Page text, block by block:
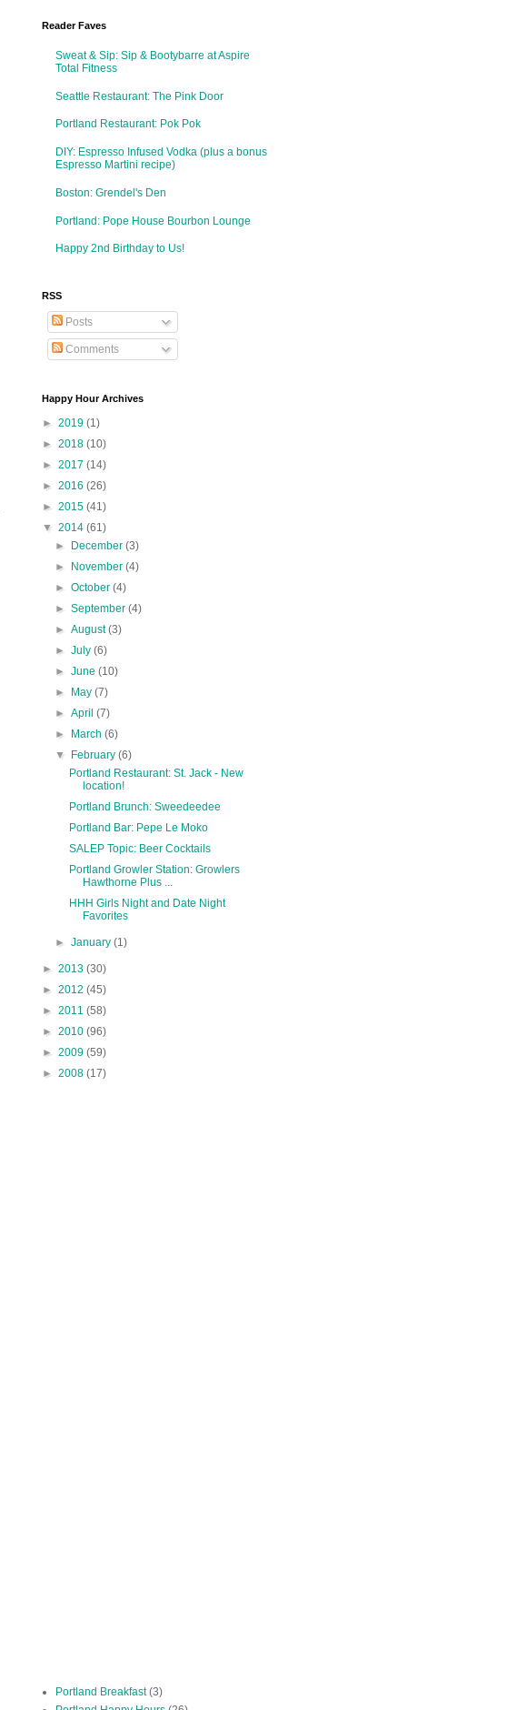
Reader Faves
Sweat & Sip: Sip & Bootybarre at Aspire
Total Fitness
Seattle Restaurant: The Pink Door
Portland Restaurant: Pok Pok
DIY: Espresso Infused Vodka (plus a bonus
Espresso Martini recipe)
Boston: Grendel's Den
Portland: Pope House Bourbon Lounge
Happy 2nd Birthday to Us!
RSS
Posts
Comments
Happy Hour Archives
► 2019 (1)
► 2018 (10)
► 2017 (14)
► 2016 (26)
► 2015 (41)
▼ 2014 (61)
► December(3)
► November(4)
►October(4)
►September(4)
►August(3)
►July(6)
►June(10)
► May(7)
►April(7)
► March(6)
▼ February(6)
Portland Restaurant: St. Jack - New
location!
Portland Brunch: Sweedeedee
Portland Bar: Pepe Le Moko
SALEP Topic: Beer Cocktails
Portland Growler Station: Growlers
Hawthorne Plus ...
HHH Girls Night and Date Night
Favorites
►January(1)
► 2013 (30)
► 2012 (45)
► 2011 (58)
► 2010 (96)
► 2009 (59)
► 2008 (17)
Portland Breakfast (3)